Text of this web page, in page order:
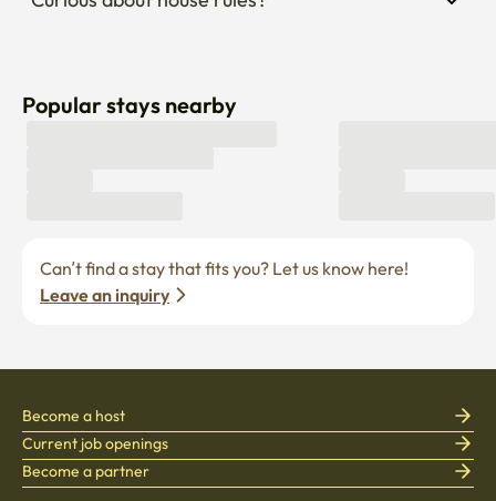
Popular stays nearby
Leave an inquiry
Become a host
Current job openings
Become a partner